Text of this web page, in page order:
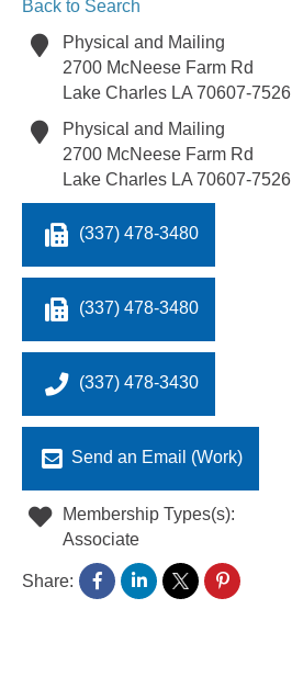
Back to Search
Physical and Mailing
2700 McNeese Farm Rd
Lake Charles LA 70607-7526
Physical and Mailing
2700 McNeese Farm Rd
Lake Charles LA 70607-7526
(337) 478-3480
(337) 478-3480
(337) 478-3430
Send an Email (Work)
Membership Types(s):
Associate
Share: